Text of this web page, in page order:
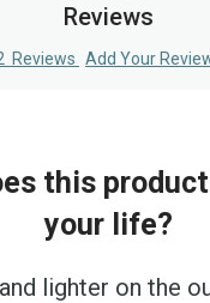
Reviews
Reviews Add Your
this
your life?
lighter on the